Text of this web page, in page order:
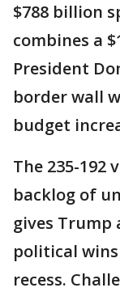
$788 billion
combines a
President
border wall
budget
The 235-192
backlog of
gives Trump
political
recess.